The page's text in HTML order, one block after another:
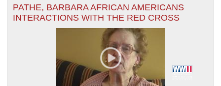
PATHE, BARBARA AFRICAN AMERICANS
INTERACTIONS WITH THE RED CROSS